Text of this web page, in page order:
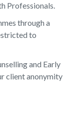
Professionals.
through a
to
and Early
client anonymity